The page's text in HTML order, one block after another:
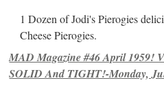
1 Dozen of Jodi's Pierogies
Cheese Pierogies.
MAD Magazine #46 April 1959!
SOLID And TIGHT!-Monday,